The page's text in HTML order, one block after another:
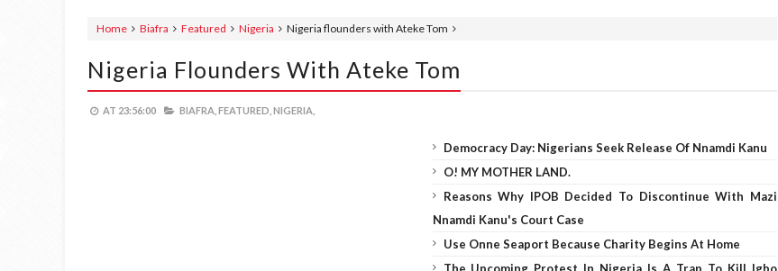
Home Biafra Featured Nigeria Nigeria flounders with Ateke Tom
Nigeria Flounders With Ateke Tom
AT 23:56:00 BIAFRA, FEATURED, NIGERIA,
Democracy Day: Nigerians Seek Release Of Nnamdi Kanu
O! MY MOTHER LAND.
Reasons Why IPOB Decided To Discontinue With Mazi
Nnamdi Kanu's Court Case
Use Onne Seaport Because Charity Begins At Home